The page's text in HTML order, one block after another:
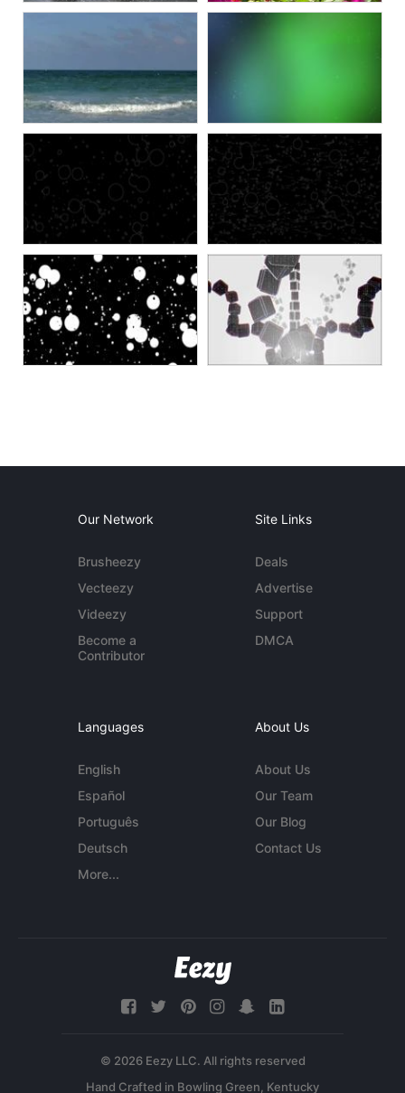
Our Network
Brusheezy
Vecteezy
Videezy
Become a
Contributor
Site Links
Deals
Advertise
Support
DMCA
Languages
English
Español
Português
Deutsch
More...
About Us
About Us
Our Team
Our Blog
Contact Us
© 2026 Eezy LLC. All rights reserved